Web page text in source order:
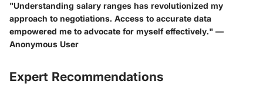
"Understanding salary ranges has revolutionized my
approach to negotiations. Access to accurate data
empowered me to advocate for myself effectively." —
Anonymous User
Expert Recommendations